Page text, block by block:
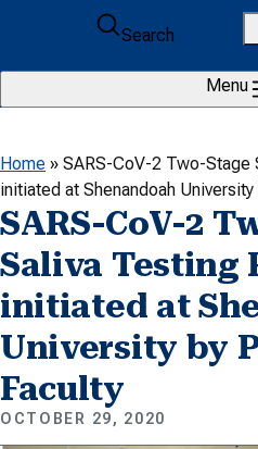
Skip to content
Search
Menu
Home » SARS-CoV-2 Two-Stage
initiated at Shenandoah
SARS-CoV-2
Saliva Testing
initiated at
University by
Faculty
OCTOBER 29, 2020